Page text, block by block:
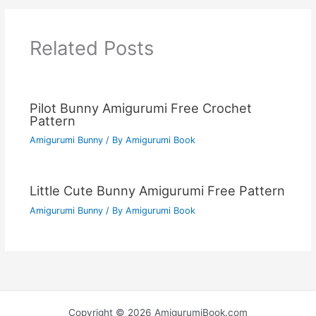
Related Posts
Pilot Bunny Amigurumi Free Crochet
Pattern
Amigurumi Bunny/ By Amigurumi Book
Little Cute Bunny Amigurumi Free Pattern
Amigurumi Bunny/ By Amigurumi Book
Copyright © 2026 AmigurumiBook.com